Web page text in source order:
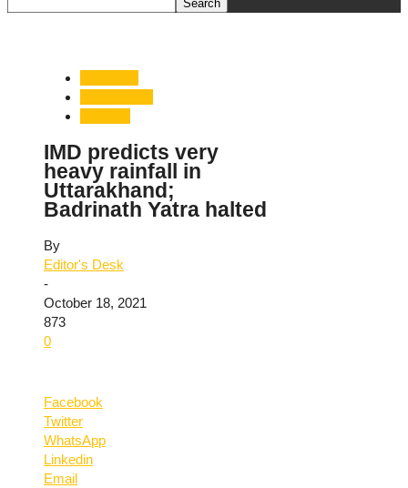
IMD predicts very
heavy rainfall in
Uttarakhand;
Badrinath Yatra halted
By
Editor's Desk
-
October 18, 2021
873
0
Facebook
Twitter
WhatsApp
Linkedin
Email